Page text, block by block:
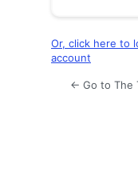
Or, click here to
account
← Go to The